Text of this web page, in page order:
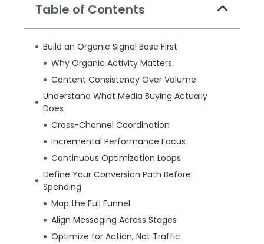
Table of Contents
Build an Organic Signal Base First
Why Organic Activity Matters
Content Consistency Over Volume
Understand What Media Buying Actually
Does
Cross-Channel Coordination
Incremental Performance Focus
Continuous Optimization Loops
Define Your Conversion Path Before
Spending
Map the Full Funnel
Align Messaging Across Stages
Optimize for Action, Not Traffic